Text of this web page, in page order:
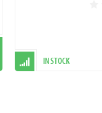
IN STOCK